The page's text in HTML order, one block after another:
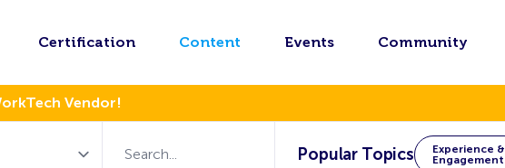
Certification Content Events Community
Vendor!
Popular Topics
Experience &
Engagement